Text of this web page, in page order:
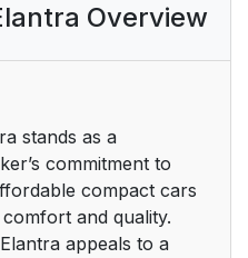
Overview
stands as a
commitment to
compact cars
and quality.
appeals to a